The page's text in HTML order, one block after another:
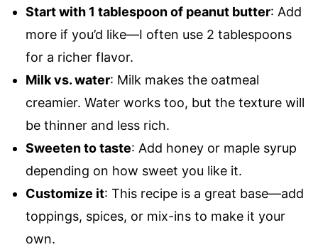
Start with 1 tablespoon of peanut butter: Add
more if you’d like—I often use 2 tablespoons
for a richer flavor.
Milk vs. water: Milk makes the oatmeal
creamier. Water works too, but the texture will
be thinner and less rich.
Sweeten to taste: Add honey or maple syrup
depending on how sweet you like it.
Customize it: This recipe is a great base—add
toppings, spices, or mix-ins to make it your
own.